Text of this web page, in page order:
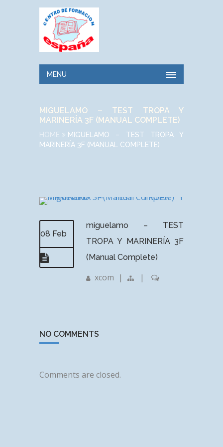
MENU
MIGUELAMO – TEST TROPA Y
MARINERÍA 3F (MANUAL COMPLETE)
HOME
MIGUELAMO – TEST TROPA Y
MARINERÍA 3F (MANUAL COMPLETE)
08 Feb
miguelamo – TEST
TROPA Y MARINERÍA 3F
(Manual Complete)
xcom | |
NO COMMENTS
Comments are closed.